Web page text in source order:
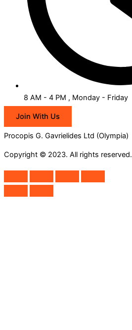
8 AM - 4 PM , Monday - Friday
Join With Us
Procopis G. Gavrielides Ltd (Olympia)
Copyright © 2023. All rights reserved.